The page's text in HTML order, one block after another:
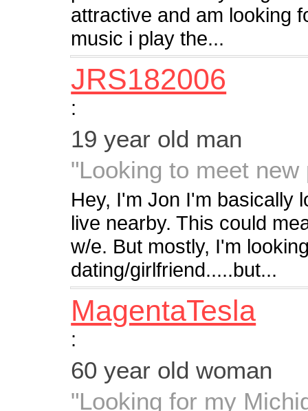
attractive and am looking
music i play the...
JRS182006
:
19 year old man
"Looking to meet new
Hey, I'm Jon I'm basically
live nearby. This could
w/e. But mostly, I'm
dating/girlfriend.....but...
MagentaTesla
:
60 year old woman
"Looking for my